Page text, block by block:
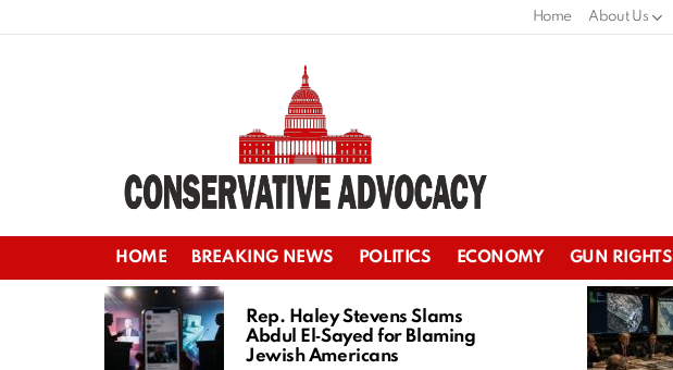
Home About Us
HOME BREAKING NEWS POLITICS ECONOMY GUN RIGHTS
LATEST
STORIES
Rep. Haley Stevens Slams
Abdul El‑Sayed for Blaming
Jewish Americans